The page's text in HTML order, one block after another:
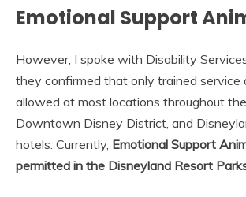
Emotional Support
However, I spoke with Disability
they confirmed that only trained service
allowed at most locations throughout
Downtown Disney District, and
hotels. Currently, Emotional Support
permitted in the Disneyland Resort